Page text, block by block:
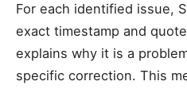
For each identified issue,
exact timestamp and
explains why it is a
specific correction. This